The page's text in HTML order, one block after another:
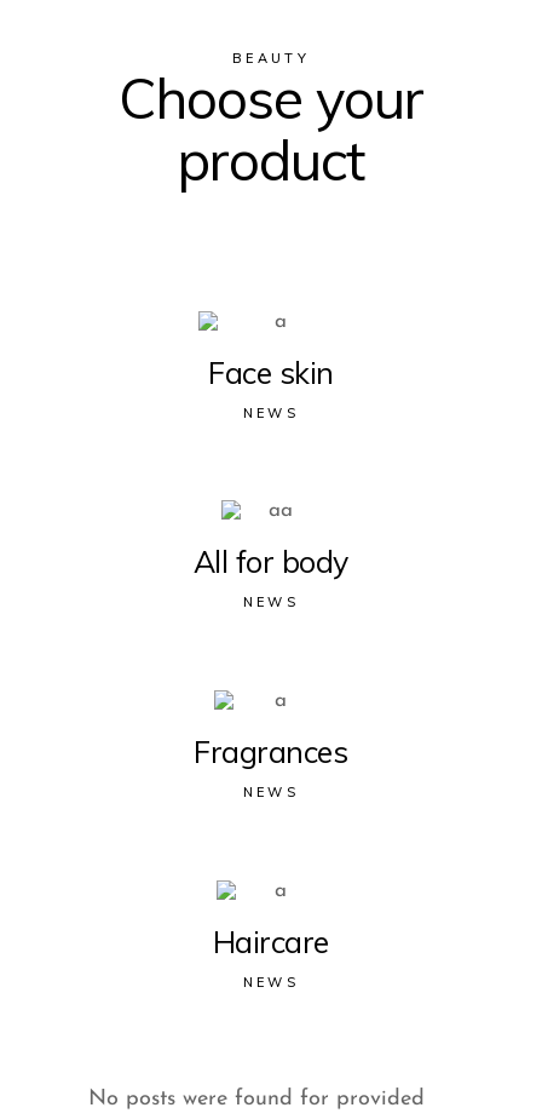
BEAUTY
Choose your
product
Face skin
NEWS
All for body
NEWS
Fragrances
NEWS
Haircare
NEWS
No posts were found for provided